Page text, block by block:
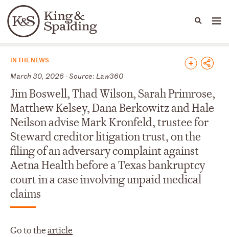
Languages
People Capabilities
News & Insights
IN THE NEWS
March 30, 2026 - Source: Law360
Jim Boswell, Thad Wilson, Sarah Primrose,
Matthew Kelsey, Dana Berkowitz and Hale
Neilson advise Mark Kronfeld, trustee for
Steward creditor litigation trust, on the
filing of an adversary complaint against
Aetna Health before a Texas bankruptcy
court in a case involving unpaid medical
claims
Go to thearticle